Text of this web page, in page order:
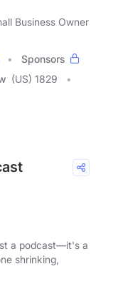
Business Owner
Sponsors
(US) 1829
a podcast—it's a
shrinking,